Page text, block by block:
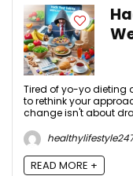
Tired of yo-yo dieting
to rethink your
change isn't about
READ MORE +